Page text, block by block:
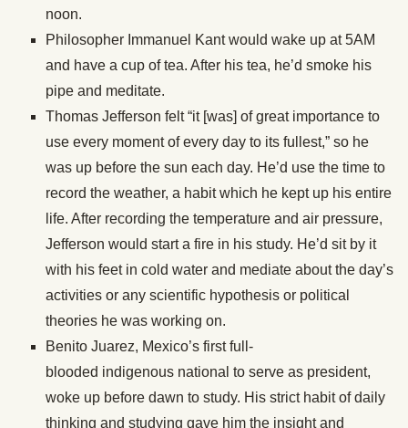
noon.
Philosopher Immanuel Kant would wake up at 5AM
and have a cup of tea. After his tea, he’d smoke his
pipe and meditate.
Thomas Jefferson felt “it [was] of great importance to
use every moment of every day to its fullest,” so he
was up before the sun each day. He’d use the time to
record the weather, a habit which he kept up his entire
life. After recording the temperature and air pressure,
Jefferson would start a fire in his study. He’d sit by it
with his feet in cold water and mediate about the day’s
activities or any scientific hypothesis or political
theories he was working on.
Benito Juarez, Mexico’s first full-
blooded indigenous national to serve as president,
woke up before dawn to study. His strict habit of daily
thinking and studying gave him the insight and